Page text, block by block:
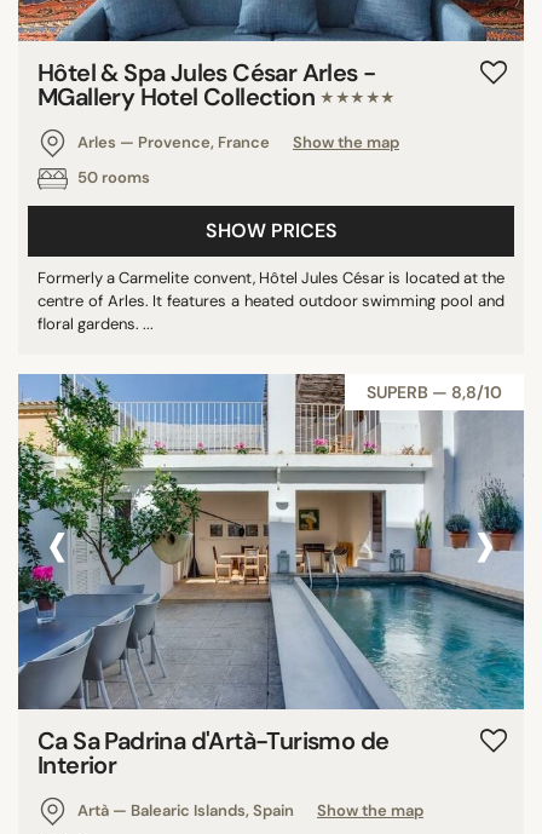
Hôtel & Spa Jules César Arles -
MGallery Hotel Collection ★★★★★
Arles — Provence, France
Show the map
50 rooms
SHOW PRICES
Formerly a Carmelite convent, Hôtel Jules César is located at the
centre of Arles. It features a heated outdoor swimming pool and
floral gardens. ...
SUPERB — 8,8/10
‹ ›
Ca Sa Padrina d'Artà-Turismo de
Interior
Artà — Balearic Islands, Spain
Show the map